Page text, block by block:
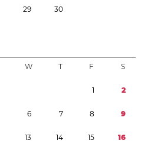
29 30
W T F S
1 2
6 7 8 9
13 14 15 16